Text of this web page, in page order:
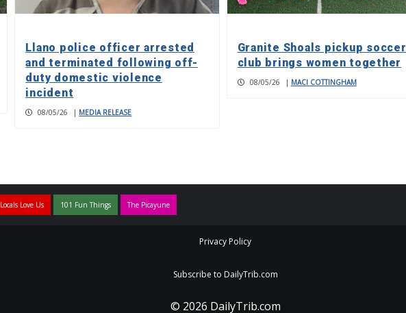
Llano police officer arrested
and terminated following off-
duty domestic violence
incident
08/05/26 | MEDIA RELEASE
Granite Shoals pickup soccer
club brings women together
08/05/26 | MACI COTTINGHAM
Locals Love Us 101 Fun Things The Picayune
Privacy Policy
Subscribe to DailyTrib.com
© 2026 DailyTrib.com